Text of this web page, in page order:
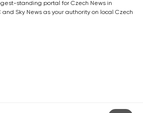
standing portal for Czech News in
and Sky News as your authority on local Czech